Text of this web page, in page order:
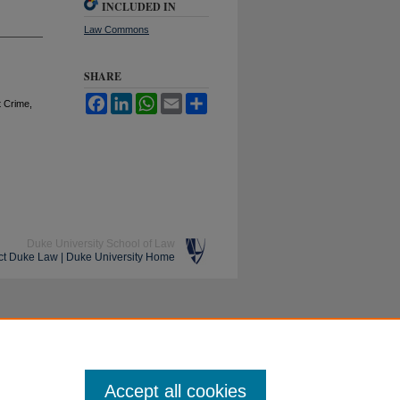
INCLUDED IN
Law Commons
SHARE
FacebookLinkedInWhatsApp
Email
Duke University School of Law
Duke Law Duke University Home
Accept all cookies